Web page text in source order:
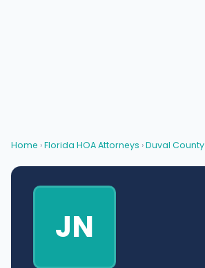
Home ›Florida HOA Attorneys ›Duval County
JN